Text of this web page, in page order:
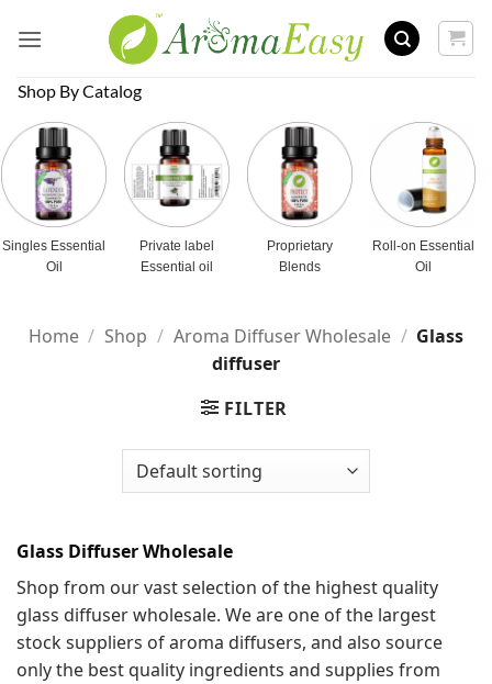
Shop By Catalog
Singles Essential
Oil
Private label
Essential oil
Proprietary
Blends
Roll-on Essential
Oil
Home / Shop / Aroma Diffuser Wholesale / Glass
diffuser
FILTER
Glass Diffuser Wholesale
Shop from our vast selection of the highest quality
glass diffuser wholesale. We are one of the largest
stock suppliers of aroma diffusers, and also source
only the best quality ingredients and supplies from